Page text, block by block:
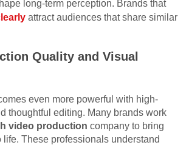
long-term perception. Brands that
attract audiences that share similar
Quality and Visual
even more powerful with high-
thoughtful editing. Many brands work
video production company to bring
life. These professionals understand